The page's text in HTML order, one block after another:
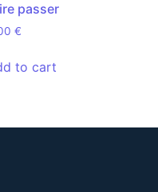
passer
€
to cart